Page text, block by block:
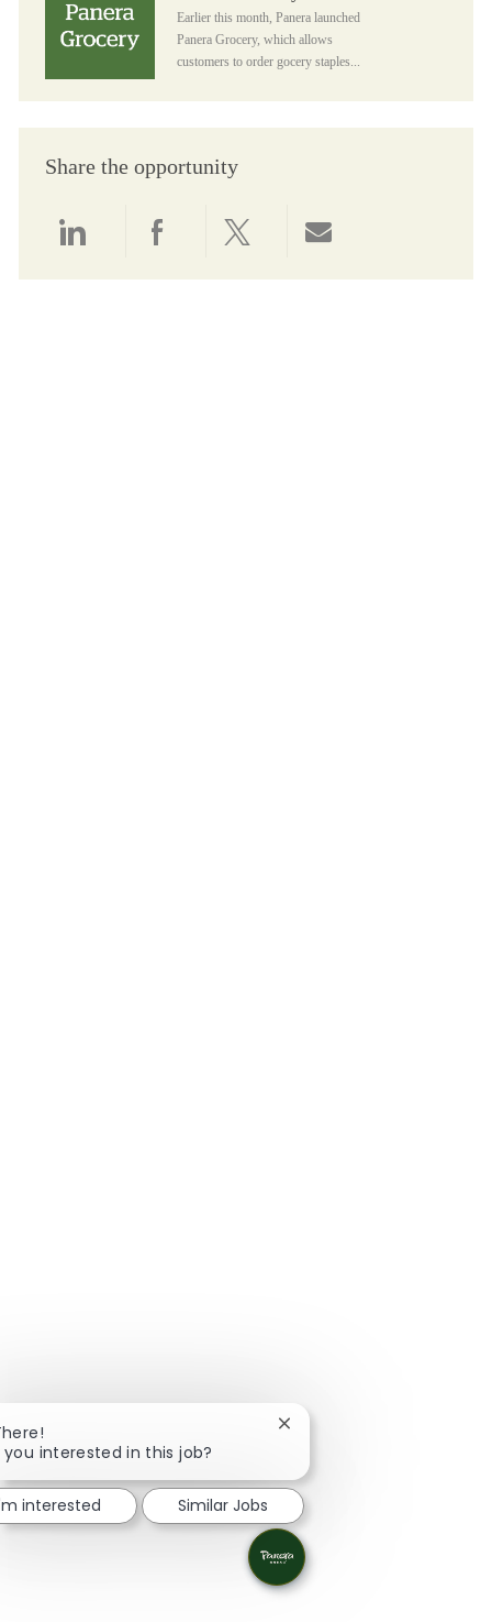
Earlier this month, Panera launched
Panera Grocery, which allows
customers to order gocery staples...
Share the opportunity
you interested in this job?
Close chatbot notification
interested Similar Jobs